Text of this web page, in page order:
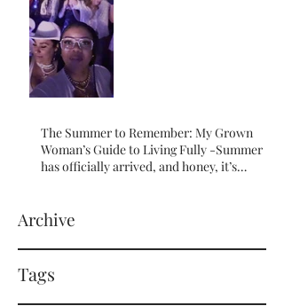
The Summer to Remember: My Grown
Woman’s Guide to Living Fully -Summer
has officially arrived, and honey, it’s
Archive
Tags